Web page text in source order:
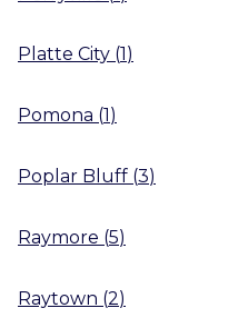
Platte City (1 )
Pomona (1)
Poplar Bluff (3)
Raymore (5)
Raytown (2)